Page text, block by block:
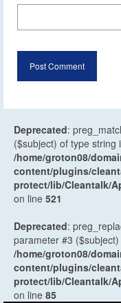
Deprecated:
($subject) of type string
/home/groton08/
content/plugins/
protect/lib/Cleantalk/
on line 521
Deprecated:
parameter #3
/home/groton08/
content/plugins/
protect/lib/Cleantalk/
on line 85